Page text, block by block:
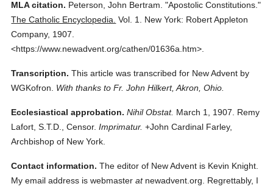
MLA citation. Peterson, John Bertram. "Apostolic Constitutions."
The Catholic Encyclopedia. Vol. 1.
New York: Robert Appleton
Company, 1907.
<https://www.newadvent.org/cathen/01636a.htm>.
Transcription. This article was transcribed for New Advent by
WGKofron.
With thanks to Fr. John Hilkert, Akron, Ohio.
Ecclesiastical approbation. Nihil Obstat. March 1, 1907. Remy
Lafort, S.T.D., Censor. Imprimatur. +John Cardinal Farley,
Archbishop of New York.
Contact information. The editor of New Advent is Kevin Knight.
My email address is webmasteratnewadvent.org. Regrettably, I